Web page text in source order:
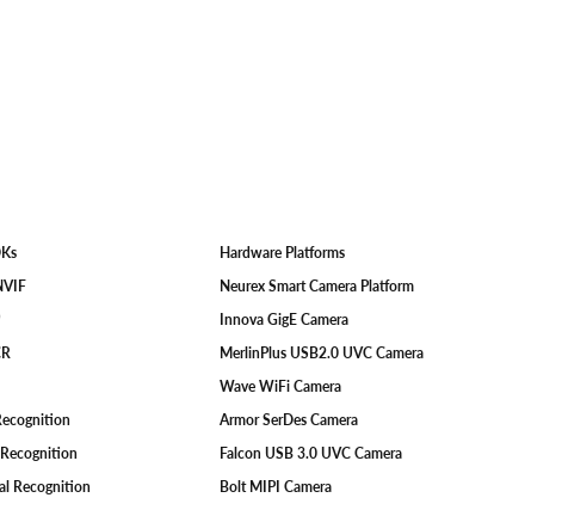
Recognition
Hardware Platforms
Neurex Smart Camera Platform
Innova GigE Camera
MerlinPlus USB2.0 UVC Camera
Wave WiFi Camera
Armor SerDes Camera
Falcon USB 3.0 UVC Camera
Bolt MIPI Camera